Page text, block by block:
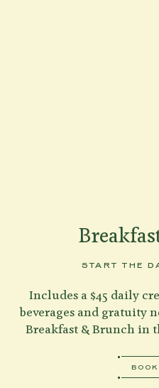
City
START THE
Includes a $45 daily
beverages and gratuity